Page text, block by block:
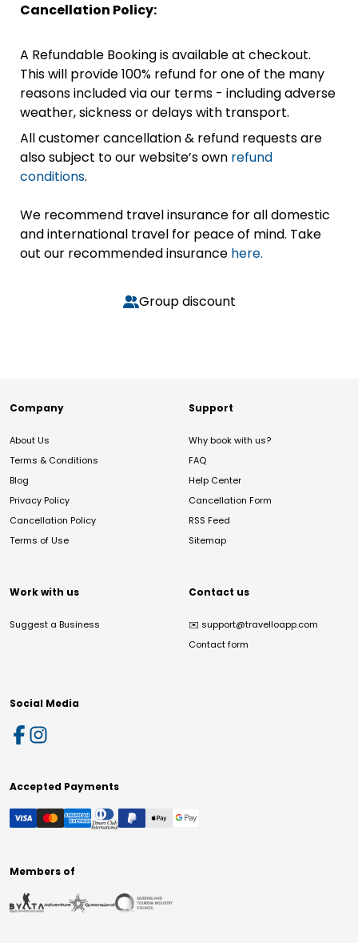
Cancellation Policy:
A Refundable Booking is available at checkout.
This will provide 100% refund for one of the many
reasons included via our terms - including adverse
weather, sickness or delays with transport.
All customer cancellation & refund requests are
also subject to our website’s own refund
conditions.
We recommend travel insurance for all domestic
and international travel for peace of mind. Take
out our recommended insurance here.
Group discount
Company
About Us
Terms & Conditions
Blog
Privacy Policy
Cancellation Policy
Terms of Use
Support
Why book with us?
FAQ
Help Center
Cancellation Form
RSS Feed
Sitemap
Work with us
Suggest a Business
Contact us
✉️ support@travelloapp.com
Contact form
Social Media
Accepted Payments
Members of